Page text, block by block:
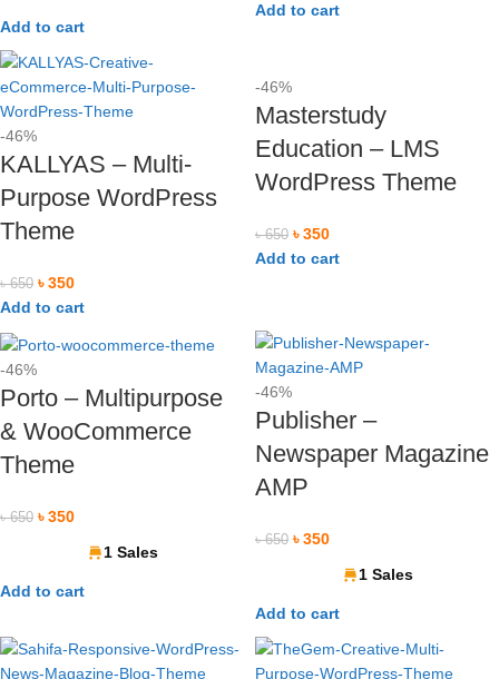
Add to cart
Add to cart
-46%
KALLYAS – Multi-
Purpose WordPress
Theme
৳650 ৳350
Add to cart
-46%
Masterstudy
Education – LMS
WordPress Theme
৳650 ৳350
Add to cart
-46%
Porto – Multipurpose
& WooCommerce
Theme
৳650 ৳350
1 Sales
Add to cart
-46%
Publisher –
Newspaper Magazine
AMP
৳650 ৳350
1 Sales
Add to cart